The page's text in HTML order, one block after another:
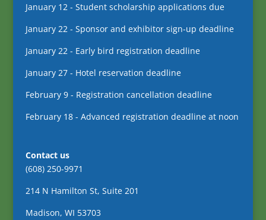
January 12 - Student scholarship applications due
January 22 - Sponsor and exhibitor sign-up deadline
January 22 - Early bird registration deadline
January 27 - Hotel reservation deadline
February 9 - Registration cancellation deadline
February 18 - Advanced registration deadline at noon
Contact us
(608) 250-9971
214 N Hamilton St, Suite 201
Madison, WI 53703